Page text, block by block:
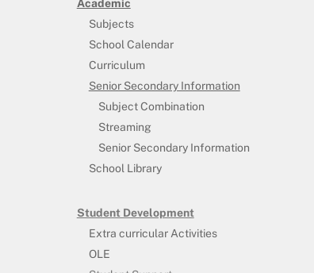
Academic
Subjects
School Calendar
Curriculum
Senior Secondary Information
Subject Combination
Streaming
Senior Secondary Information
School Library
Student Development
Extra curricular Activities
OLE